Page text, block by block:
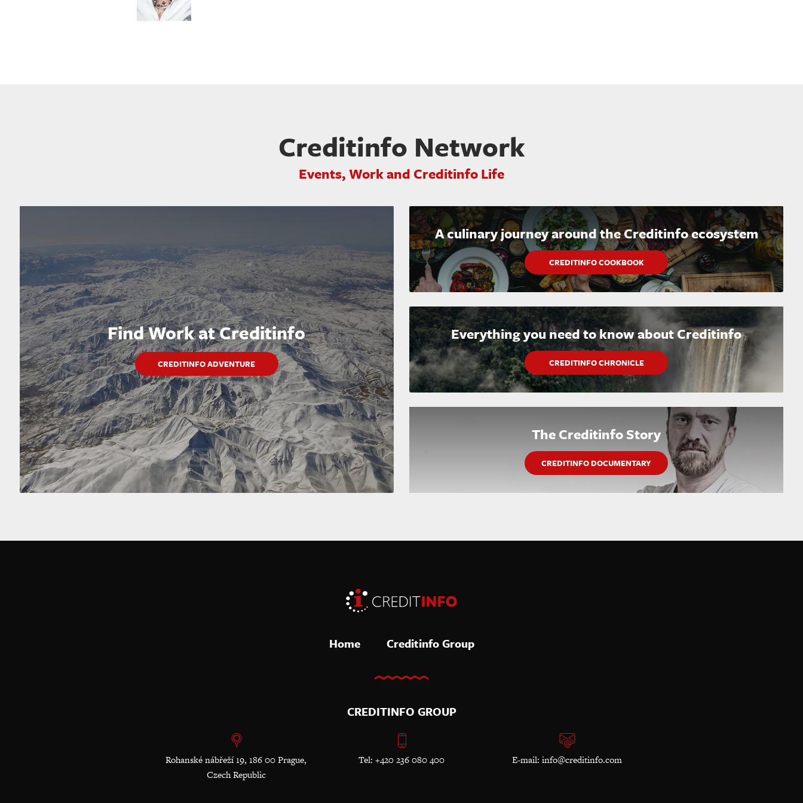
Creditinfo Network
Events, Work and Creditinfo Life
Find Work at Creditinfo
CREDITINFO ADVENTURE
A culinary journey around the Creditinfo ecosystem
CREDITINFO COOKBOOK
Everything you need to know about Creditinfo
CREDITINFO CHRONICLE
The Creditinfo Story
CREDITINFO DOCUMENTARY
Home Creditinfo Group
CREDITINFO GROUP
Rohanské nábřeží 19, 186 00 Prague,
Czech Republic
Tel: +420 236 080 400 E-mail: info@creditinfo.com